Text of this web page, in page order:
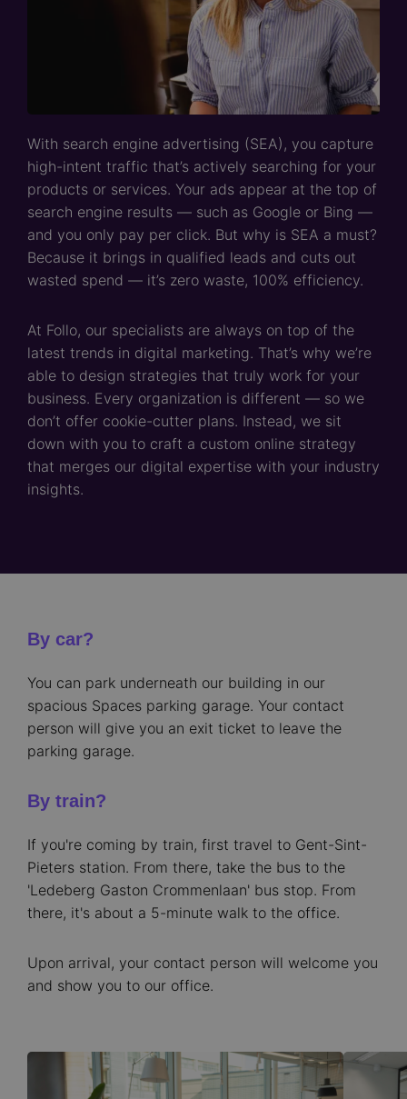
With search engine advertising (SEA), you capture
high-intent traffic that’s actively searching for your
products or services. Your ads appear at the top of
search engine results — such as Google or Bing —
and you only pay per click. But why is SEA a must?
Because it brings in qualified leads and cuts out
wasted spend — it’s zero waste, 100% efficiency.
At Follo, our specialists are always on top of the
latest trends in digital marketing. That’s why we’re
able to design strategies that truly work for your
business. Every organization is different — so we
don’t offer cookie-cutter plans. Instead, we sit
down with you to craft a custom online strategy
that merges our digital expertise with your industry
insights.
By car?
You can park underneath our building in our
spacious Spaces parking garage. Your contact
person will give you an exit ticket to leave the
parking garage.
By train?
If you're coming by train, first travel to Gent-Sint-
Pieters station. From there, take the bus to the
'Ledeberg Gaston Crommenlaan' bus stop. From
there, it's about a 5-minute walk to the office.
Upon arrival, your contact person will welcome you
and show you to our office.